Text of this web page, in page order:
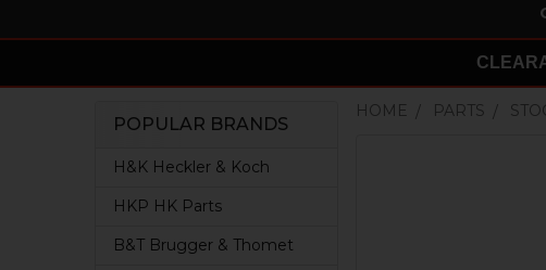
Sidebar
POPULAR BRANDS
H&K Heckler & Koch
HKP HK Parts
B&T Brugger & Thomet
HOME PARTS